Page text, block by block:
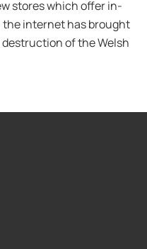
stores which offer in-
the internet has brought
of the Welsh